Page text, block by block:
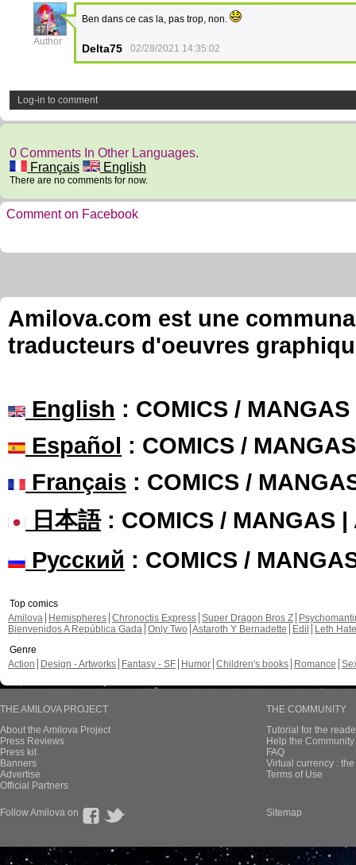
47
Author
Ben dans ce cas la, pas trop, non.
Delta75 02/28/2021 14:35:02
Log-in to comment
0 Comments In Other Languages.
Français
English
There are no comments for now.
Comment on Facebook
Amilova.com est une
traducteurs d'oeuvres
English : COMICS /
Español : COMICS /
Français : COMICS /
日本語: COMICS / MANGAS |
Русский : COMICS /
Top comics
Amilova
Hemispheres Chronoctis Express Super Dragon Bros Z
Bienvenidos A República Gada Only Two Astaroth Y Bernadette Edil
Leth Hate
Genre
Action
Design - Artworks Fantasy - SF Humor Children's books Romance
THE AMILOVA PROJECT
About the Amilova Project
Press Reviews
Press kit
Banners
Advertise
Official Partners
THE COMMUNITY
Tutorial for the
Help the
FAQ
Virtual currency :
Terms of Use
Follow Amilova on Sitemap